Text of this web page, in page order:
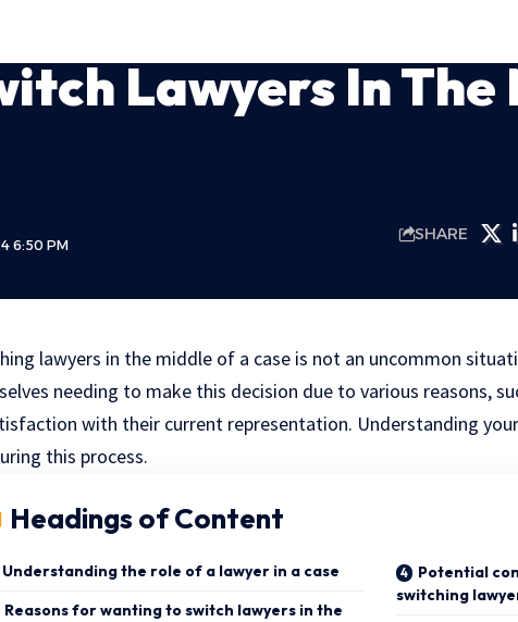
Lawyers In
6:50 PM
SHARE
lawyers in the middle of a case is not an uncommon
needing to make this decision due to various reasons,
with their current representation. Understanding
this process.
Headings of Content
Understanding the role of a lawyer in a case
Reasons for wanting to switch lawyers in the
Potential
switching